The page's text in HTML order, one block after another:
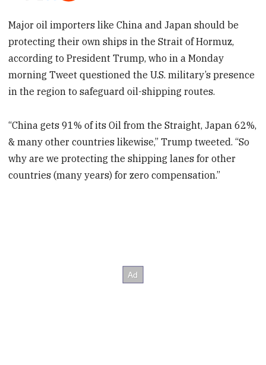
Major oil importers like China and Japan should be
protecting their own ships in the Strait of Hormuz,
according to President Trump, who in a Monday
morning Tweet questioned the U.S. military’s presence
in the region to safeguard oil-shipping routes.
“China gets 91% of its Oil from the Straight, Japan 62%,
& many other countries likewise,” Trump tweeted. “So
why are we protecting the shipping lanes for other
countries (many years) for zero compensation.”